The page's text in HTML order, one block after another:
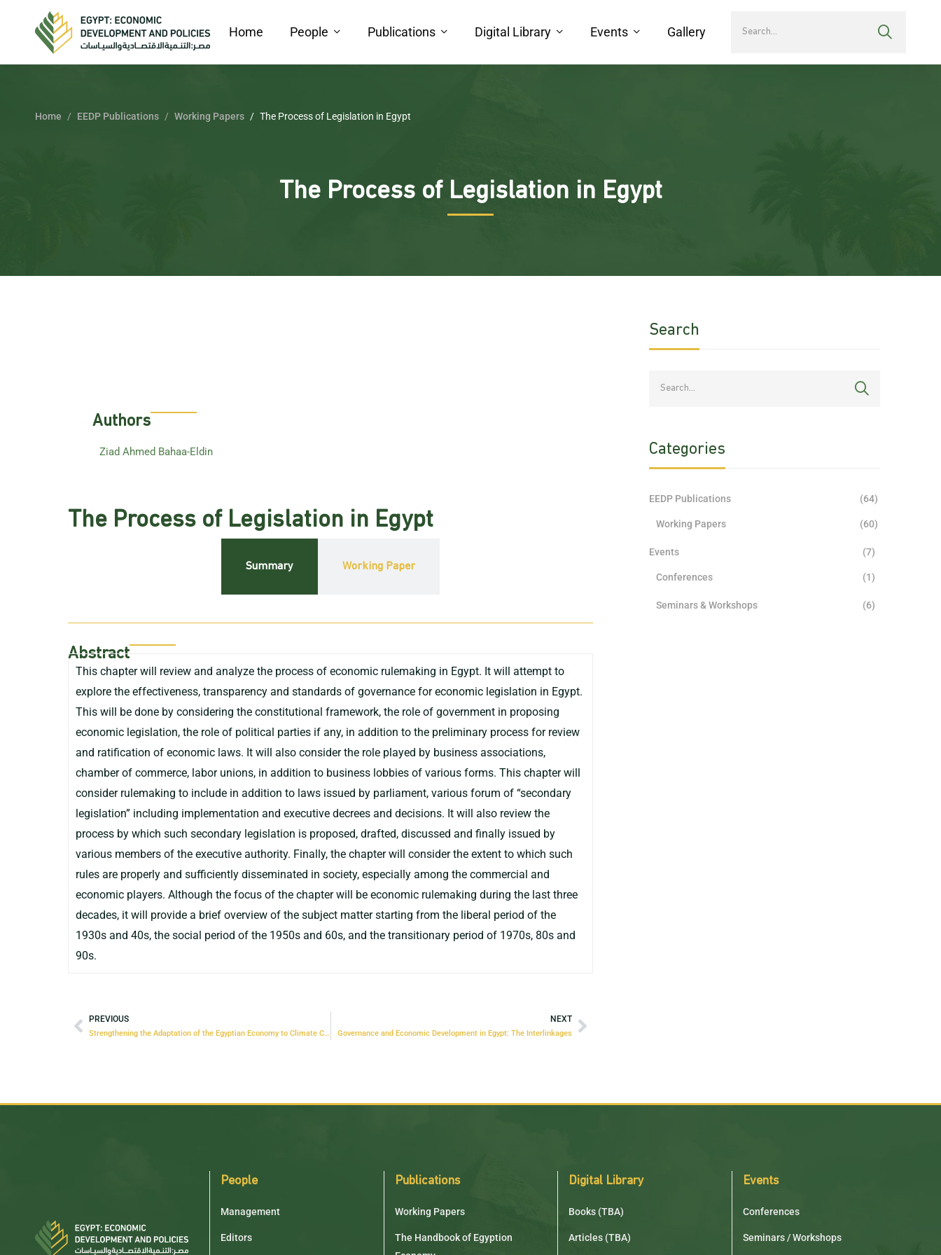
Home People Publications Digital Library Events Gallery
Home EEDP Publications Working Papers The Process of Legislation in Egypt
The Process of Legislation in Egypt
Authors
Ziad Ahmed Bahaa-Eldin
The Process of Legislation in Egypt
Summary Working Paper
Abstract
This chapter will review and analyze the process of economic rulemaking in Egypt. It will attempt to
explore the effectiveness, transparency and standards of governance for economic legislation in Egypt.
This will be done by considering the constitutional framework, the role of government in proposing
economic legislation, the role of political parties if any, in addition to the preliminary process for review
and ratification of economic laws. It will also consider the role played by business associations,
chamber of commerce, labor unions, in addition to business lobbies of various forms. This chapter will
consider rulemaking to include in addition to laws issued by parliament, various forum of “secondary
legislation” including implementation and executive decrees and decisions. It will also review the
process by which such secondary legislation is proposed, drafted, discussed and finally issued by
various members of the executive authority. Finally, the chapter will consider the extent to which such
rules are properly and sufficiently disseminated in society, especially among the commercial and
economic players. Although the focus of the chapter will be economic rulemaking during the last three
decades, it will provide a brief overview of the subject matter starting from the liberal period of the
1930s and 40s, the social period of the 1950s and 60s, and the transitionary period of 1970s, 80s and
90s.
PREVIOUS
Strengthening the Adaptation of the Egyptian Economy to Climate Change
NEXT
Governance and Economic Development in Egypt: The Interlinkages
Search
Categories
EEDP Publications (64)
Working Papers (60)
Events (7)
Conferences (1)
Seminars & Workshops (6)
People
Management
Editors
Publications
Working Papers
The Handbook of Egyption
Digital Library
Books (TBA)
Articles (TBA)
Events
Conferences
Seminars / Workshops